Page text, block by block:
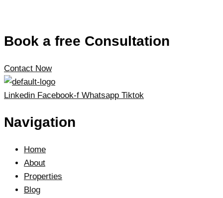
Book a free Consultation
Contact Now
Linkedin Facebook-f Whatsapp Tiktok
Navigation
Home
About
Properties
Blog